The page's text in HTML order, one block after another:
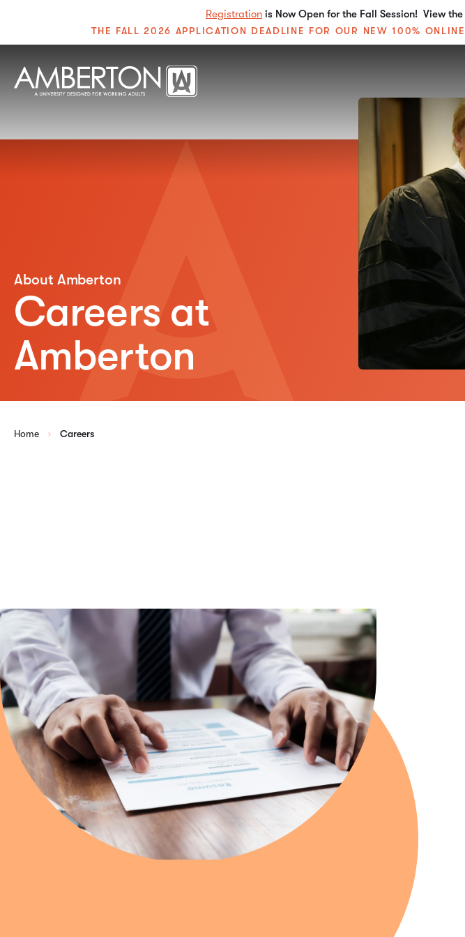
Registration is Now Open for the Fall Session! View the
THE FALL 2026 APPLICATION DEADLINE FOR OUR NEW 100% ONLINE
About Amberton
Careers at
Amberton
Home Careers